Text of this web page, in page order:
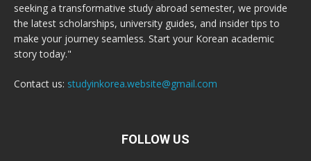
seeking a transformative study abroad semester, we provide
the latest scholarships, university guides, and insider tips to
make your journey seamless. Start your Korean academic
story today."
Contact us: studyinkorea.website@gmail.com
FOLLOW US